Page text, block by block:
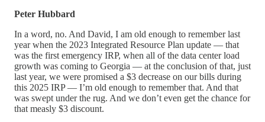
Peter Hubbard
In a word, no. And David, I am old enough to remember last
year when the 2023 Integrated Resource Plan update — that
was the first emergency IRP, when all of the data center load
growth was coming to Georgia — at the conclusion of that, just
last year, we were promised a $3 decrease on our bills during
this 2025 IRP — I’m old enough to remember that. And that
was swept under the rug. And we don’t even get the chance for
that measly $3 discount.